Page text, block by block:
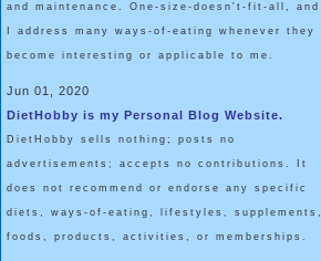
and maintenance. One-size-doesn't-fit-all, and
I address many ways-of-eating whenever they
become interesting or applicable to me.
Jun 01, 2020
DietHobby is my Personal Blog Website.
DietHobby sells nothing; posts no
advertisements; accepts no contributions. It
does not recommend or endorse any specific
diets, ways-of-eating, lifestyles, supplements,
foods, products, activities, or memberships.